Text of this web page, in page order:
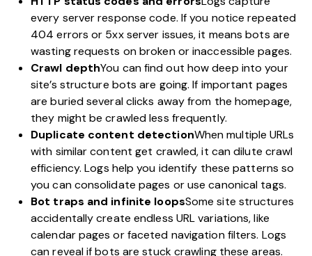
every server response code. If you notice repeated
404 errors or 5xx server issues, it means bots are
wasting requests on broken or inaccessible pages.
Crawl depthYou can find out how deep into your
site’s structure bots are going. If important pages
are buried several clicks away from the homepage,
they might be crawled less frequently.
Duplicate content detectionWhen multiple URLs
with similar content get crawled, it can dilute crawl
efficiency. Logs help you identify these patterns so
you can consolidate pages or use canonical tags.
Bot traps and infinite loopsSome site structures
accidentally create endless URL variations, like
calendar pages or faceted navigation filters. Logs
can reveal if bots are stuck crawling these areas.